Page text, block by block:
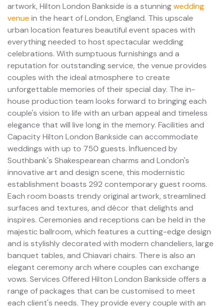
artwork, Hilton London Bankside is a stunningwedding
venue in the heart of London, England. This upscale
urban location features beautiful event spaces with
everything needed to host spectacular wedding
celebrations. With sumptuous furnishings and a
reputation for outstanding service, the venue provides
couples with the ideal atmosphere to create
unforgettable memories of their special day. The in-
house production team looks forward to bringing each
couple's vision to life with an urban appeal and timeless
elegance that will live long in the memory. Facilities and
Capacity Hilton London Bankside can accommodate
weddings with up to 750 guests. Influenced by
Southbank's Shakespearean charms and London's
innovative art and design scene, this modernistic
establishment boasts 292 contemporary guest rooms.
Each room boasts trendy original artwork, streamlined
surfaces and textures, and décor that delights and
inspires. Ceremonies and receptions can be held in the
majestic ballroom, which features a cutting-edge design
and is stylishly decorated with modern chandeliers, large
banquet tables, and Chiavari chairs. There is also an
elegant ceremony arch where couples can exchange
vows. Services Offered Hilton London Bankside offers a
range of packages that can be customised to meet
each client's needs. They provide every couple with an